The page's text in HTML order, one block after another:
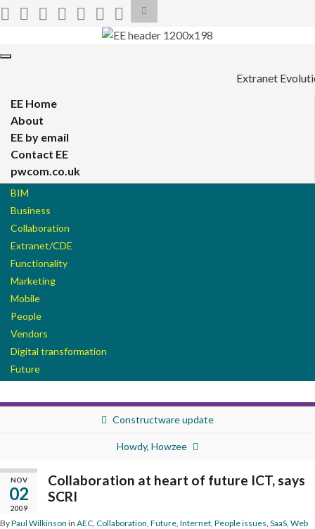
Toggle
search
form
Search for:
Toggle
Extranet
EE Home
About
EE by email
Contact EE
pwcom.co.uk
BIM
Business
Collaboration
Extranet/CDE
Functionality
Marketing
Mobile
People
Vendors
Digital transformation
Future
Constructware update
Howdy, Howzee
NOV
02
2009
Collaboration at heart of future ICT, says
SCRI
ByPaul Wilkinson in AEC, Collaboration, Future, Internet, People issues, SaaS, Web